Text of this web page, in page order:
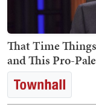
That Time
and This Pro-